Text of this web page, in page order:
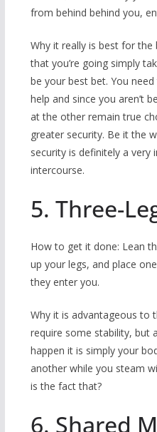
from behind behind you,
Why it really is best for
that you’re going simply
be your best bet. You
help and since you aren’t
at the other remain true
greater security. Be it the
security is definitely a
intercourse.
5. Three-
How to get it done: Lean
up your legs, and place
they enter you.
Why it is advantageous to
require some stability, but
happen it is simply your
another while you steam
is the fact that?
6. Shared